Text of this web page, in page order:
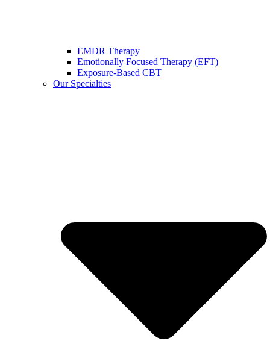
EMDR Therapy
Emotionally Focused Therapy (EFT)
Exposure-Based CBT
Our Specialties